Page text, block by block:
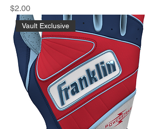
Price
$2.00
Vault Exclusive